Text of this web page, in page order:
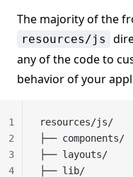
The majority of the
resources/js
any of the code to
behavior of your
resources/js/
├──
├── layouts/
├── lib/
1
2
3
4